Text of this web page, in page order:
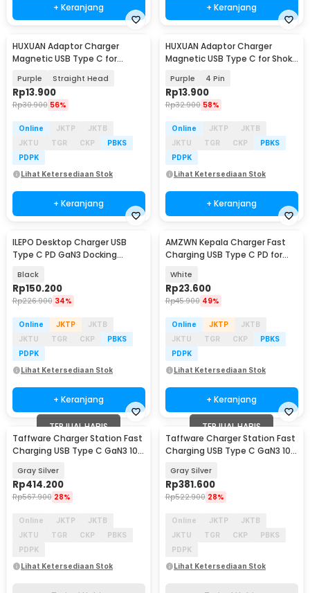
+ Keranjang + Keranjang
HUXUAN Adaptor Charger
Magnetic USB Type C for
Purple Straight Head
Rp13.900
Rp30.900 56%
Online JKTP
JKTB
JKTU
TGR CKP
PBKS
PDPK
Lihat Ketersediaan Stok
+ Keranjang
HUXUAN Adaptor Charger
Magnetic USB Type C for Shokz
Purple 4 Pin
Rp13.900
Rp32.900 58%
Online JKTP
JKTB
JKTU
TGR CKP
PBKS
PDPK
Lihat Ketersediaan Stok
+ Keranjang
ILEPO Desktop Charger USB
Type C PD GaN3 Docking
Black
Rp150.200
Rp226.900 34%
Online JKTP
JKTB
JKTU
TGR CKP
PBKS
PDPK
Lihat Ketersediaan Stok
+ Keranjang
AMZWN Kepala Charger Fast
Charging USB Type C PD for
White
Rp23.600
Rp45.900 49%
Online JKTP
JKTB
JKTU
TGR CKP
PBKS
PDPK
Lihat Ketersediaan Stok
+ Keranjang
TERJUAL HABIS
Taffware Charger Station Fast
Charging USB Type C GaN3 10
Gray Silver
Rp414.200
Rp567.900 28%
Online JKTP
JKTB
JKTU
TGR CKP
PBKS
PDPK
Lihat Ketersediaan Stok
TERJUAL HABIS
Taffware Charger Station Fast
Charging USB Type C GaN3 10
Gray Silver
Rp381.600
Rp522.900 28%
Online JKTP
JKTB
JKTU
TGR CKP
PBKS
PDPK
Lihat Ketersediaan Stok